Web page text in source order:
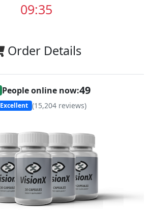
09:35
Order Details
People online now:49
Excellent (15,204 reviews)